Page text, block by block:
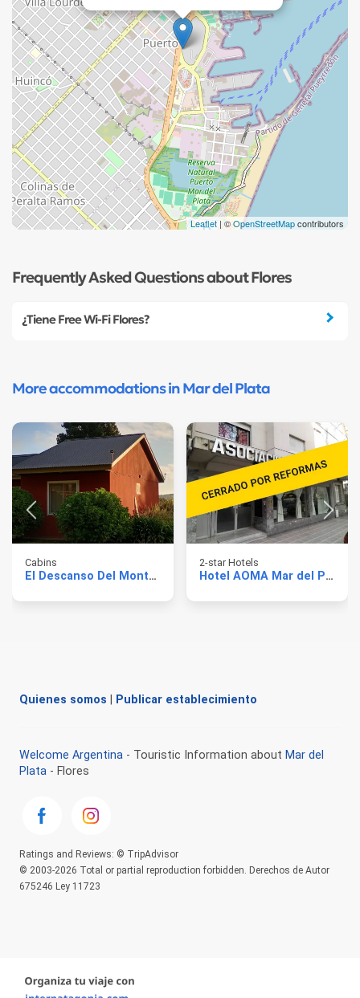
Leaflet| ©OpenStreetMapcontributors
Frequently Asked Questions about Flores
¿Tiene Free Wi-Fi Flores?
More accommodations in Mar del Plata
Cabins
El Descanso Del Montanes
2-star Hotels
Hotel AOMA Mar del Plata
Quienes somos Publicar establecimiento
Welcome Argentina - Touristic Information about Mar del
Plata - Flores
Ratings and Reviews: © TripAdvisor
© 2003-2026 Total or partial reproduction forbidden. Derechos de Autor
675246 Ley 11723